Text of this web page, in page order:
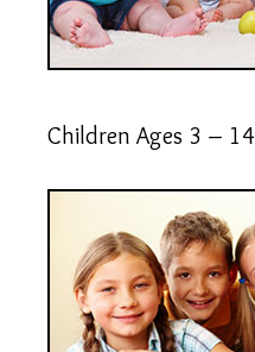
Children Ages 3 – 14